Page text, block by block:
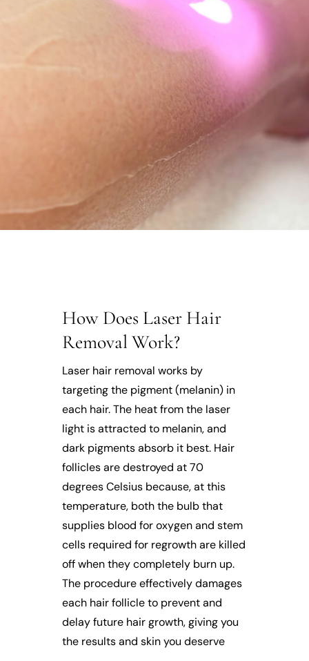
How Does Laser Hair
Removal Work?
Laser hair removal works by
targeting the pigment (melanin) in
each hair. The heat from the laser
light is attracted to melanin, and
dark pigments absorb it best. Hair
follicles are destroyed at 70
degrees Celsius because, at this
temperature, both the bulb that
supplies blood for oxygen and stem
cells required for regrowth are killed
off when they completely burn up.
The procedure effectively damages
each hair follicle to prevent and
delay future hair growth, giving you
the results and skin you deserve